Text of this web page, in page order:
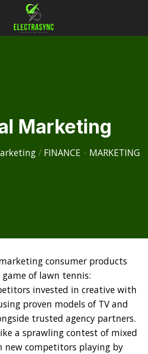
Marketing
/ FINANCE - MARKETING
consumer products
of lawn tennis:
invested in creative with
proven models of TV and
trusted agency partners.
a sprawling contest of mixed
competitors playing by